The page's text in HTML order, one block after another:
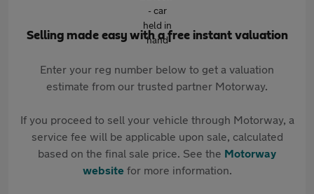
Selling made easy with a free instant valuation
Enter your reg number below to get a valuation
estimate from our trusted partner Motorway.
If you proceed to sell your vehicle through Motorway, a
service fee will be applicable upon sale, calculated
based on the final sale price. See the Motorway
websitefor more information.